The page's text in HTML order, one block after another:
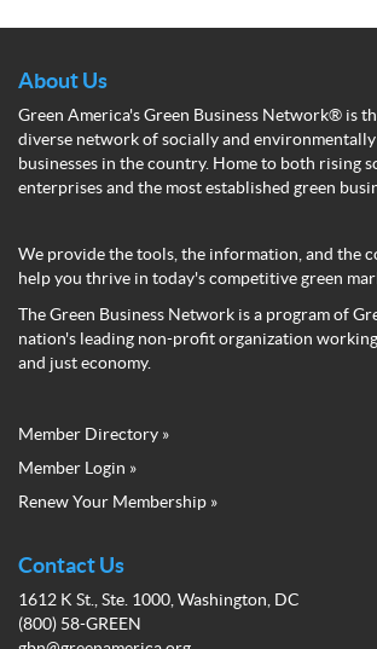
About Us
Green America's Green Business Network® is
diverse network of socially and
businesses in the country. Home to both rising
enterprises and the most established green
We provide the tools, the information, and the
help you thrive in today's competitive green
The Green Business Network is a program of
nation's leading non-profit organization
and just economy.
Business
Network
Menu
Member Directory »
Member Login »
Renew Your Membership »
Contact Us
1612 K St., Ste. 1000, Washington, DC
(800) 58-GREEN